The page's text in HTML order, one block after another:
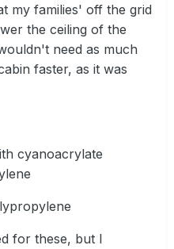
my families' off the grid
the ceiling of the
need as much
faster, as it was
cyanoacrylate
for these, but I